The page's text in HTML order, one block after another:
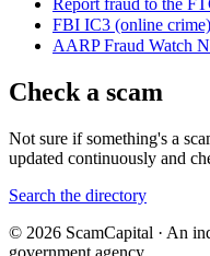
Report fraud to the
FBI IC3 (online crime)
AARP Fraud Watch
Check a scam
Not sure if something's a
updated continuously and
Search the directory
© 2026 ScamCapital · An